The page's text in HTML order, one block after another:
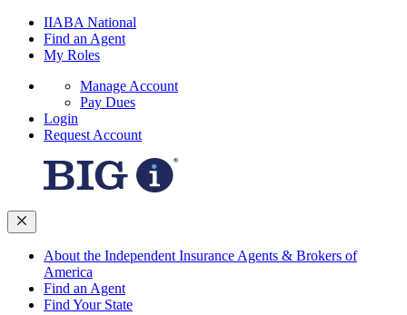
IIABA National
Find an Agent
My Roles
Manage Account
Pay Dues
Login
Request Account
About the Independent Insurance Agents & Brokers of
America
Find an Agent
Find Your State